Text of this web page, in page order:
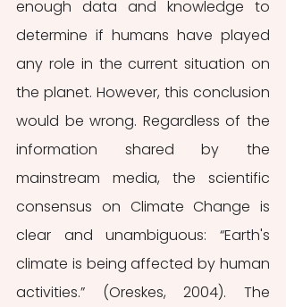
enough data and knowledge to
determine if humans have played
any role in the current situation on
the planet. However, this conclusion
would be wrong. Regardless of the
information shared by the
mainstream media, the scientific
consensus on Climate Change is
clear and unambiguous: “Earth's
climate is being affected by human
activities.” (Oreskes, 2004). The